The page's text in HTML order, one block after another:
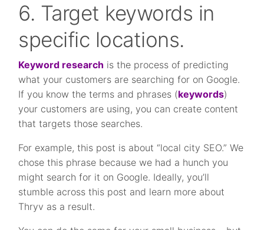
6. Target keywords in
specific locations.
Keyword research is the process of predicting
what your customers are searching for on Google.
If you know the terms and phrases (keywords)
your customers are using, you can create content
that targets those searches.
For example, this post is about “local city SEO.” We
chose this phrase because we had a hunch you
might search for it on Google. Ideally, you’ll
stumble across this post and learn more about
Thryv as a result.